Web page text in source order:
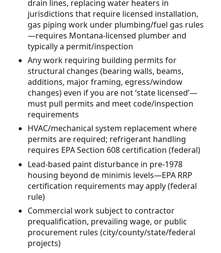
drain lines, replacing water heaters in
jurisdictions that require licensed installation,
gas piping work under plumbing/fuel gas rules
—requires Montana-licensed plumber and
typically a permit/inspection
Any work requiring building permits for
structural changes (bearing walls, beams,
additions, major framing, egress/window
changes) even if you are not ‘state licensed’—
must pull permits and meet code/inspection
requirements
HVAC/mechanical system replacement where
permits are required; refrigerant handling
requires EPA Section 608 certification (federal)
Lead-based paint disturbance in pre-1978
housing beyond de minimis levels—EPA RRP
certification requirements may apply (federal
rule)
Commercial work subject to contractor
prequalification, prevailing wage, or public
procurement rules (city/county/state/federal
projects)